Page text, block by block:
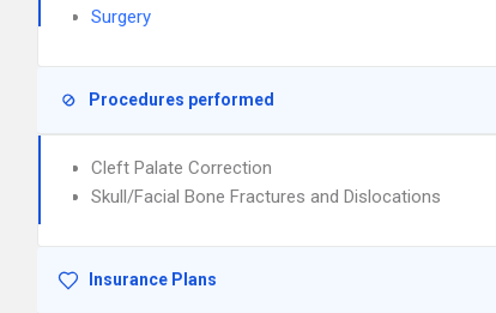
Surgery
Procedures performed
Cleft Palate Correction
Skull/Facial Bone Fractures and Dislocations
Insurance Plans